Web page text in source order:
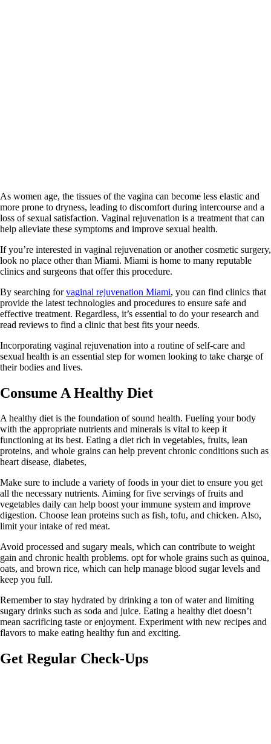
As women age, the tissues of the vagina can become less elastic and
more prone to dryness, leading to discomfort during intercourse and a
loss of sexual satisfaction. Vaginal rejuvenation is a treatment that can
help alleviate these symptoms and improve sexual health.
If you’re interested in vaginal rejuvenation or another cosmetic surgery,
look no place other than Miami. Miami is home to many reputable
clinics and surgeons that offer this procedure.
By searching forvaginal rejuvenation Miami, you can find clinics that
provide the latest technologies and procedures to ensure safe and
effective treatment. Regardless, it’s essential to do your research and
read reviews to find a clinic that best fits your needs.
Incorporating vaginal rejuvenation into a routine of self-care and
sexual health is an essential step for women looking to take charge of
their bodies and lives.
Consume A Healthy Diet
A healthy diet is the foundation of sound health. Fueling your body
with the appropriate nutrients and minerals is vital to keep it
functioning at its best. Eating a diet rich in vegetables, fruits, lean
proteins, and whole grains can help prevent chronic conditions such as
heart disease, diabetes,
Make sure to include a variety of foods in your diet to ensure you get
all the necessary nutrients. Aiming for five servings of fruits and
vegetables daily can help boost your immune system and improve
digestion. Choose lean proteins such as fish, tofu, and chicken. Also,
limit your intake of red meat.
Avoid processed and sugary meals, which can contribute to weight
gain and chronic health problems. opt for whole grains such as quinoa,
oats, and brown rice, which can help manage blood sugar levels and
keep you full.
Remember to stay hydrated by drinking a ton of water and limiting
sugary drinks such as soda and juice. Eating a healthy diet doesn’t
mean sacrificing taste or enjoyment. Experiment with new recipes and
flavors to make eating healthy fun and exciting.
Get Regular Check-Ups